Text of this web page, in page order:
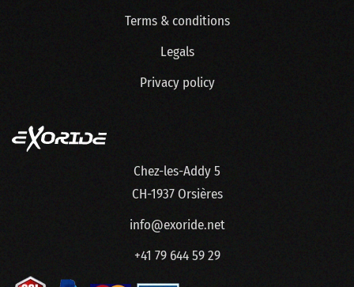
Terms & conditions
Legals
Privacy policy
Chez-les-Addy 5
CH-1937 Orsières
info@exoride.net
+41 79 644 59 29